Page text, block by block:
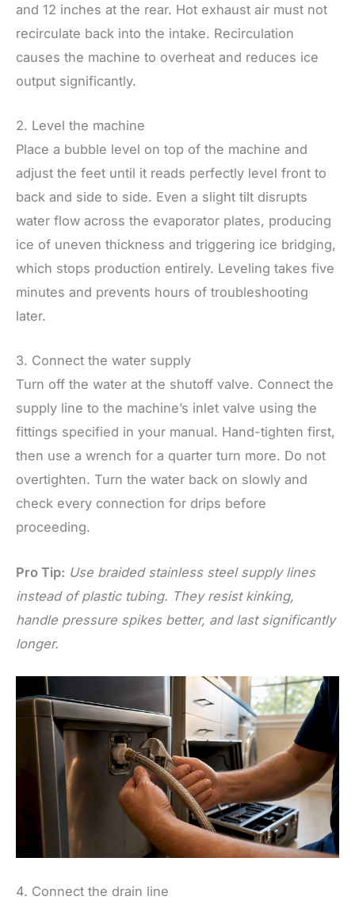
and 12 inches at the rear. Hot exhaust air must not
recirculate back into the intake. Recirculation
causes the machine to overheat and reduces ice
output significantly.
2. Level the machine
Place a bubble level on top of the machine and
adjust the feet until it reads perfectly level front to
back and side to side. Even a slight tilt disrupts
water flow across the evaporator plates, producing
ice of uneven thickness and triggering ice bridging,
which stops production entirely. Leveling takes five
minutes and prevents hours of troubleshooting
later.
3. Connect the water supply
Turn off the water at the shutoff valve. Connect the
supply line to the machine’s inlet valve using the
fittings specified in your manual. Hand-tighten first,
then use a wrench for a quarter turn more. Do not
overtighten. Turn the water back on slowly and
check every connection for drips before
proceeding.
Pro Tip: Use braided stainless steel supply lines
instead of plastic tubing. They resist kinking,
handle pressure spikes better, and last significantly
longer.
4. Connect the drain line